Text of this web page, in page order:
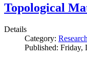
Topological
Details
Category:
Published: Friday,